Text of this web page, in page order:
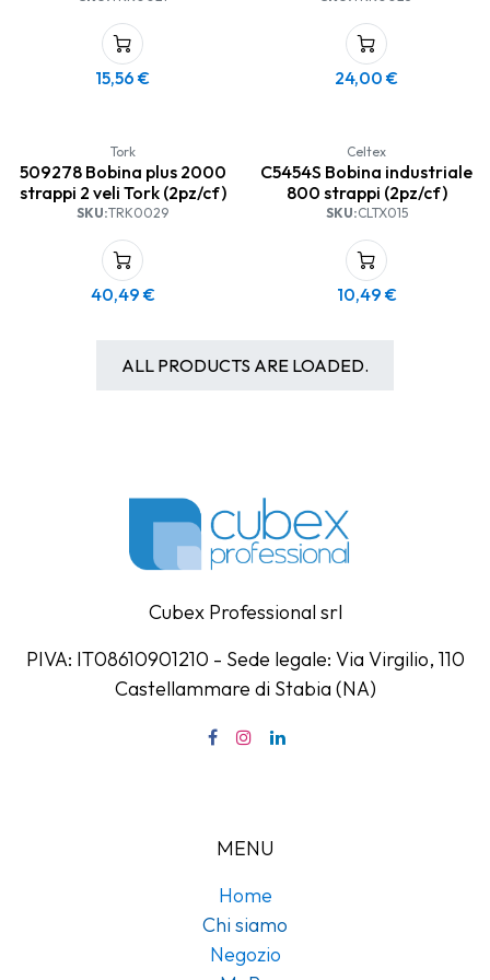
15,56 € 24,00 €
Tork
509278 Bobina plus 2000
strappi 2 veli Tork (2pz/cf)
SKU:TRK0029
40,49 €
Celtex
C5454S Bobina industriale
800 strappi (2pz/cf)
SKU:CLTX015
10,49 €
ALL PRODUCTS ARE LOADED.
Cubex Professional srl
PIVA: IT08610901210 - Sede legale: Via Virgilio, 110
Castellammare di Stabia (NA)
MENU
Home
Chi siamo
Negozio